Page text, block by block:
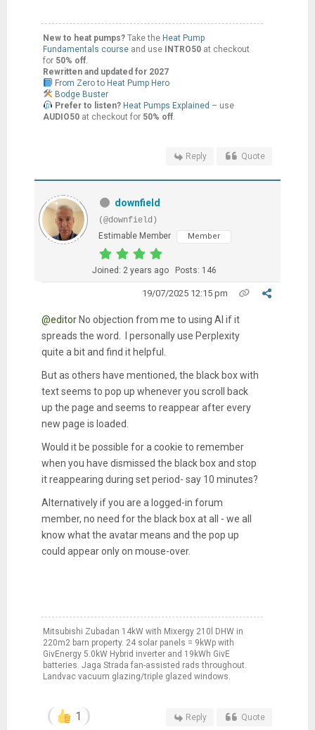
New to heat pumps?Take the Heat Pump
Fundamentals course and use INTRO50at checkout
for 50% off.
Rewritten and updated for 2027
From Zero to Heat Pump Hero
Bodge Buster
Prefer to listen? Heat Pumps Explained – use
AUDIO50at checkout for 50% off.
Reply Quote
downfield
(@downfield)
Estimable Member
Member
Joined: 2 years ago Posts: 146
19/07/2025 12:15 pm
@editorNo objection from me to using AI if it
spreads the word. I personally use Perplexity
quite a bit and find it helpful.
But as others have mentioned, the black box with
text seems to pop up whenever you scroll back
up the page and seems to reappear after every
new page is loaded.
Would it be possible for a cookie to remember
when you have dismissed the black box and stop
it reappearing during set period- say 10 minutes?
Alternatively if you are a logged-in forum
member, no need for the black box at all - we all
know what the avatar means and the pop up
could appear only on mouse-over.
Mitsubishi Zubadan 14kW with Mixergy 210l DHW in
220m2 barn property. 24 solar panels = 9kWp with
GivEnergy 5.0kW Hybrid inverter and 19kWh GivE
batteries. Jaga Strada fan-assisted rads throughout.
Landvac vacuum glazing/triple glazed windows.
1 Reply Quote